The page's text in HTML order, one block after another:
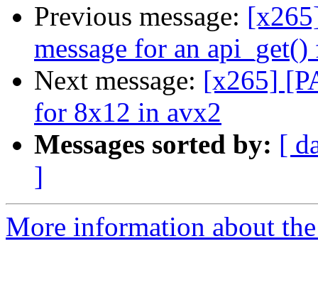
Previous message:
message for an
Next message: [x265]
for 8x12 in avx2
Messages sorted by: [
]
More information about